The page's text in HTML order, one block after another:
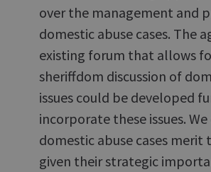
over the management and
domestic abuse cases. The
existing forum that allows
sheriffdom discussion of
issues could be developed
incorporate these issues.
domestic abuse cases
given their strategic